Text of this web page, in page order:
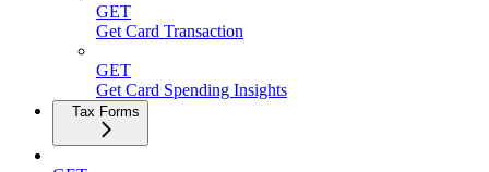
GET
Get Card Transaction
GET
Get Card Spending Insights
Tax Forms